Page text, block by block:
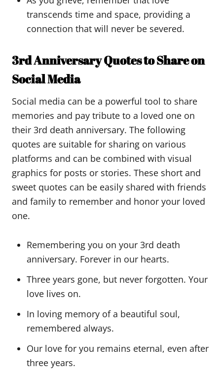
transcends time and space, providing a
connection that will never be severed.
3rd Anniversary Quotes to Share on
Social Media
Social media can be a powerful tool to share
memories and pay tribute to a loved one on
their 3rd death anniversary. The following
quotes are suitable for sharing on various
platforms and can be combined with visual
graphics for posts or stories. These short and
sweet quotes can be easily shared with friends
and family to remember and honor your loved
one.
Remembering you on your 3rd death
anniversary. Forever in our hearts.
Three years gone, but never forgotten. Your
love lives on.
In loving memory of a beautiful soul,
remembered always.
Our love for you remains eternal, even after
three years.